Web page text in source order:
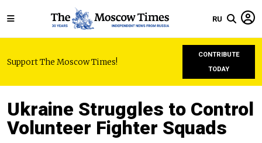
RU
Support The Moscow Times!
CONTRIBUTE
TODAY
Ukraine Struggles to Control
Volunteer Fighter Squads